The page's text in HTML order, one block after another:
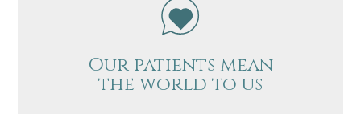
Our patients mean
the world to us